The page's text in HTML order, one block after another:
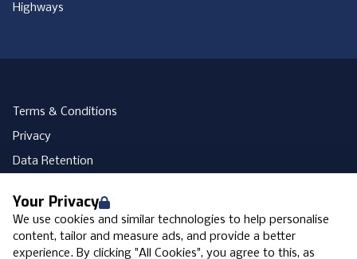
Your Privacy
We use cookies and similar technologies to help personalise
content, tailor and measure ads, and provide a better
experience. By clicking "All Cookies", you agree to this, as
Highways
Terms & Conditions
Privacy
Data Retention
Accessibility
Modern Slavery Statement